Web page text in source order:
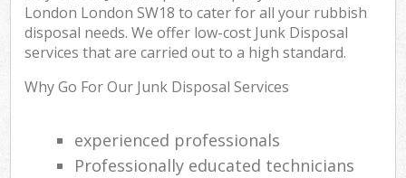
London London SW18 to cater for all your rubbish
disposal needs. We offer low-cost Junk Disposal
services that are carried out to a high standard.
Why Go For Our Junk Disposal Services
experienced professionals
Professionally educated technicians